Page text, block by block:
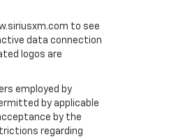
to see
data connection
logos are
employed by
by applicable
by the
regarding